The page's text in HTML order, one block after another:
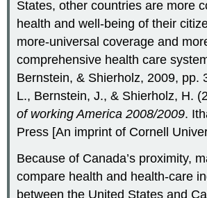
States, other countries are more
health and well-being of their
more-universal coverage and
comprehensive health care
Bernstein, & Shierholz, 2009, pp.
L., Bernstein, J., & Shierholz, H.
of working America 2008/2009.
Press [An imprint of Cornell
Because of Canada’s proximity,
compare health and health-care
between the United States and